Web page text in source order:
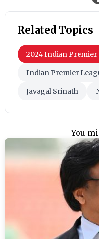
Related Topics
2024 Indian Premier
Indian Premier
Javagal Srinath
You